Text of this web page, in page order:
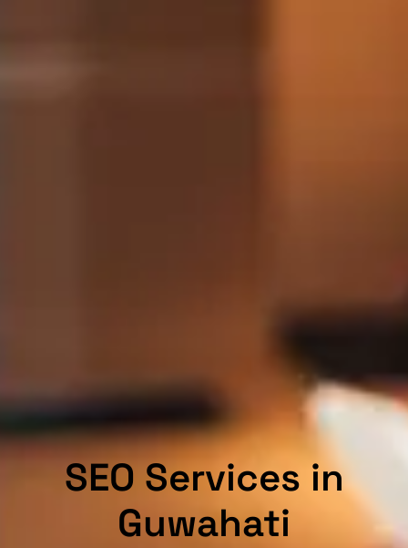
SEO Services in
Guwahati